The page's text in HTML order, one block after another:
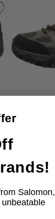
price
Vendor:
MERRELL
Boot
Salomon,